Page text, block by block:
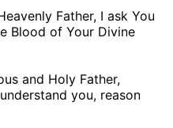
Father, I ask You
Blood of Your Divine
and Holy Father,
you, reason